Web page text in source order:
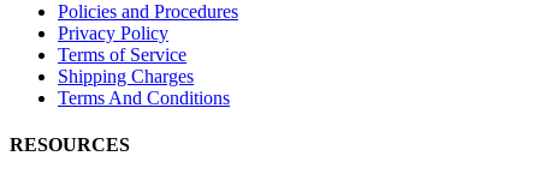
Policies and Procedures
Privacy Policy
Terms of Service
Shipping Charges
Terms And Conditions
RESOURCES